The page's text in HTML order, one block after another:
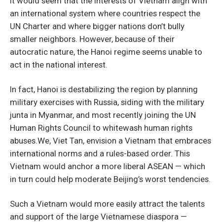
an international system where countries respect the
UN Charter and where bigger nations don’t bully
smaller neighbors. However, because of their
autocratic nature, the Hanoi regime seems unable to
act in the national interest.
In fact, Hanoi is destabilizing the region by planning
military exercises with Russia, siding with the military
junta in Myanmar, and most recently joining the UN
Human Rights Council to whitewash human rights
abuses.We, Viet Tan, envision a Vietnam that embraces
international norms and a rules-based order. This
Vietnam would anchor a more liberal ASEAN — which
in turn could help moderate Beijing’s worst tendencies.
Such a Vietnam would more easily attract the talents
and support of the large Vietnamese diaspora —